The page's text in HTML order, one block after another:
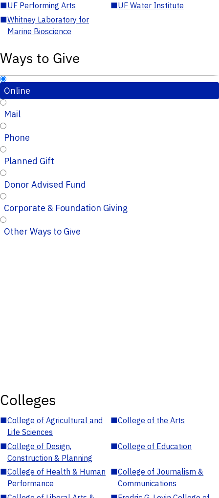
■UF Performing Arts ■UF Water Institute
■Whitney Laboratory for
Marine Bioscience
Ways to Give
Online
Mail
Phone
Planned Gift
Donor Advised Fund
Corporate & Foundation Giving
Other Ways to Give
Colleges
■College of Agricultural and
Life Sciences
■College of the Arts
■College of Design,
Construction & Planning
■College of Education
■College of Health & Human
Performance
■College of Journalism &
Communications